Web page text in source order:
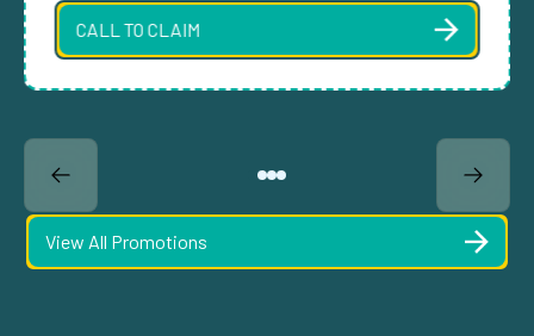
CALL TO CLAIM
View All Promotions